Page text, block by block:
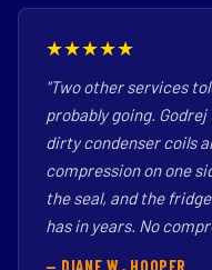
★★★★★
"Two other services
probably going.
dirty condenser coils
compression on one
the seal, and the
has in years. No
— DIANE W., HOOPER